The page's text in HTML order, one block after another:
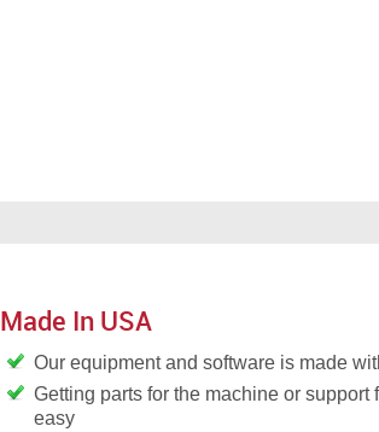
Made In USA
Our equipment and software is made
Getting parts for the machine or support
easy